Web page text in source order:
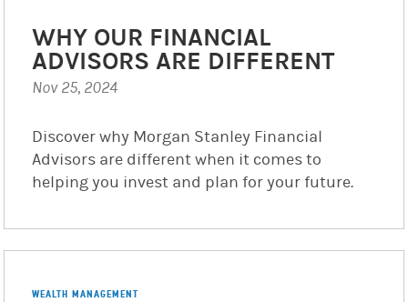
WHY OUR FINANCIAL
ADVISORS ARE DIFFERENT
Nov 25, 2024
Discover why Morgan Stanley Financial
Advisors are different when it comes to
helping you invest and plan for your future.
WEALTH MANAGEMENT